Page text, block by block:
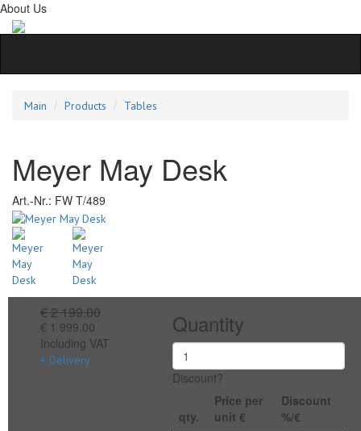
About Us
Main Products Tables
Meyer May Desk
Art.-Nr.: FW T/489
€ 2 199.00
€ 1 999.00
Including VAT
+ Delivery
Quantity
Discount?
qty.
Price per
unit €
Discount
%/€